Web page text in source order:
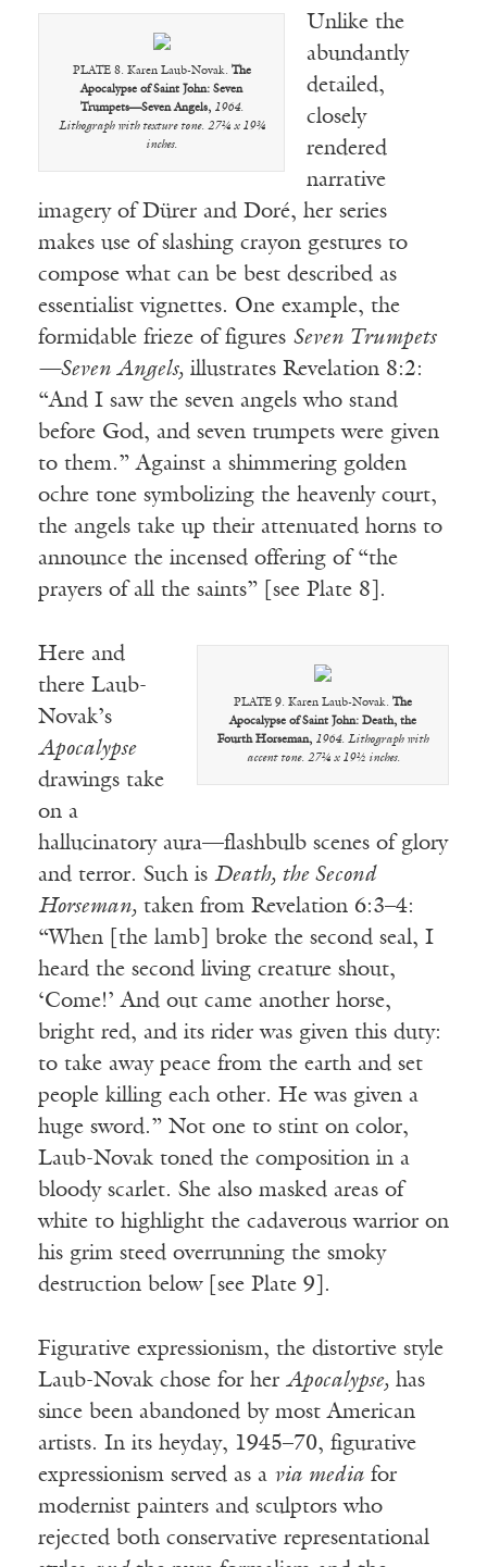
PLATE 8. Karen Laub-Novak. The
Apocalypse of Saint John: Seven
Trumpets—Seven Angels, 1964.
Lithograph with texture tone. 27¼ x 19¾
inches.
Unlike the
abundantly
detailed,
closely
rendered
narrative
imagery of Dürer and Doré, her series
makes use of slashing crayon gestures to
compose what can be best described as
essentialist vignettes. One example, the
formidable frieze of figures Seven Trumpets
—Seven Angels, illustrates Revelation 8:2:
“And I saw the seven angels who stand
before God, and seven trumpets were given
to them.” Against a shimmering golden
ochre tone symbolizing the heavenly court,
the angels take up their attenuated horns to
announce the incensed offering of “the
prayers of all the saints” [see Plate 8].
PLATE 9. Karen Laub-Novak. The
Apocalypse of Saint John: Death, the
Fourth Horseman, 1964. Lithograph with
accent tone. 27¼ x 19½ inches.
Here and
there Laub-
Novak’s
Apocalypse
drawings take
on a
hallucinatory aura—flashbulb scenes of glory
and terror. Such is Death, the Second
Horseman, taken from Revelation 6:3–4:
“When [the lamb] broke the second seal, I
heard the second living creature shout,
‘Come!’ And out came another horse,
bright red, and its rider was given this duty:
to take away peace from the earth and set
people killing each other. He was given a
huge sword.” Not one to stint on color,
Laub-Novak toned the composition in a
bloody scarlet. She also masked areas of
white to highlight the cadaverous warrior on
his grim steed overrunning the smoky
destruction below [see Plate 9].
Figurative expressionism, the distortive style
Laub-Novak chose for her Apocalypse, has
since been abandoned by most American
artists. In its heyday, 1945–70, figurative
expressionism served as a via media for
modernist painters and sculptors who
rejected both conservative representational